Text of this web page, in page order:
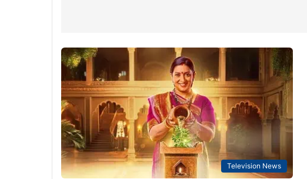
Television News